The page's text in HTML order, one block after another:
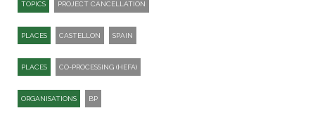
TOPICS PROJECT CANCELLATION
PLACES CASTELLON SPAIN
PLACES CO-PROCESSING (HEFA)
ORGANISATIONS BP